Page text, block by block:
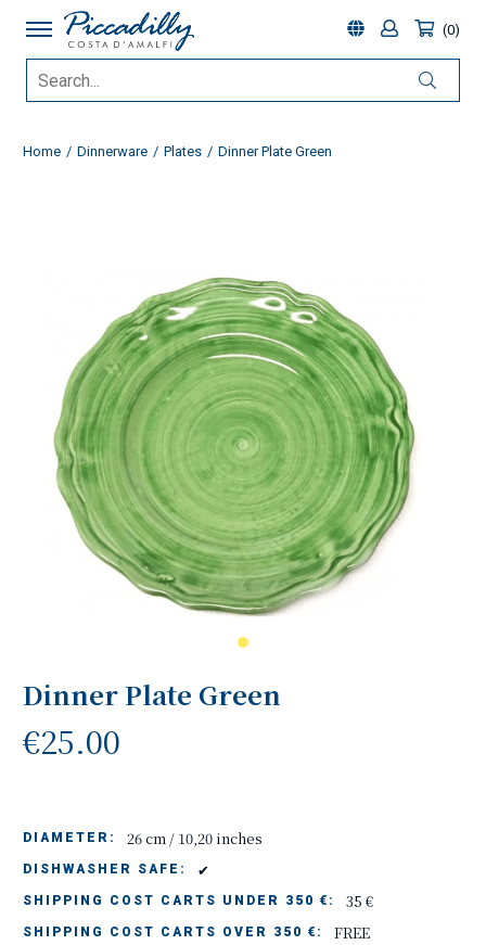
0
Home Dinnerware Plates Dinner Plate Green
Dinner Plate Green
€25.00
DIAMETER: 26 cm / 10,20 inches
DISHWASHER SAFE: ✔
SHIPPING COST CARTS UNDER 350 €: 35 €
SHIPPING COST CARTS OVER 350 €: FREE